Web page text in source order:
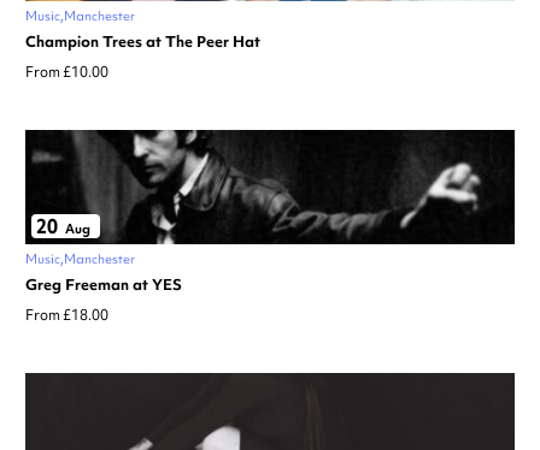
Music Manchester
Champion Trees at The Peer Hat
From £10.00
20 Aug
Music Manchester
Greg Freeman at YES
From £18.00